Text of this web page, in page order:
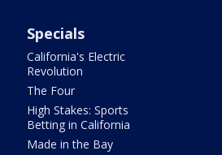
Specials
California's Electric
Revolution
The Four
High Stakes: Sports
Betting in California
Made in the Bay